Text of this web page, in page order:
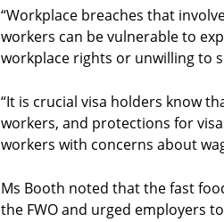
“Workplace breaches that
workers can be vulnerable to
workplace rights or unwilling to
“It is crucial visa holders know
workers, and protections for
workers with concerns about
Ms Booth noted that the fast
the FWO and urged employers